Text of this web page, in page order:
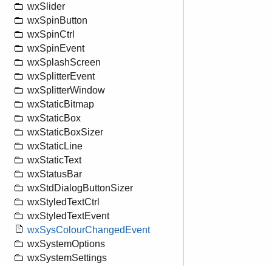
wxSlider
wxSpinButton
wxSpinCtrl
wxSpinEvent
wxSplashScreen
wxSplitterEvent
wxSplitterWindow
wxStaticBitmap
wxStaticBox
wxStaticBoxSizer
wxStaticLine
wxStaticText
wxStatusBar
wxStdDialogButtonSizer
wxStyledTextCtrl
wxStyledTextEvent
wxSysColourChangedEvent
wxSystemOptions
wxSystemSettings